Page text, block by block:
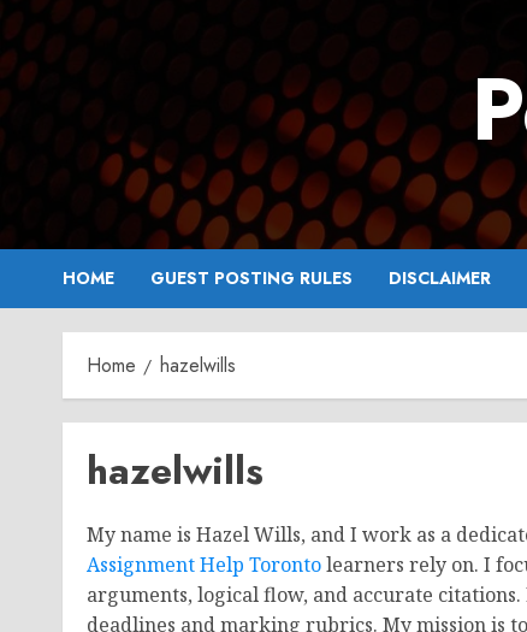
Skip
to
content
HOME GUEST POSTING RULES DISCLAIMER
Home hazelwills
hazelwills
My name is Hazel Wills, and I work as a
Assignment Help Torontolearners rely on. I
arguments, logical flow, and accurate
deadlines and marking rubrics. My mission is